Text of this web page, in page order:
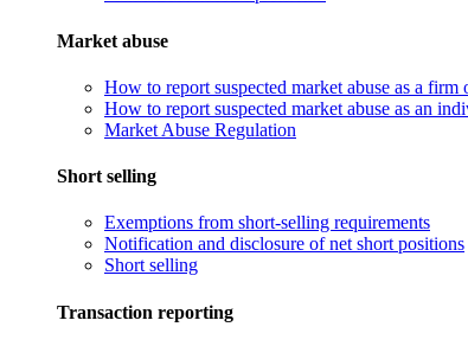
Market abuse
How to report suspected market abuse as a firm
How to report suspected market abuse as an
Market Abuse Regulation
Short selling
Exemptions from short-selling requirements
Notification and disclosure of net short positions
Short selling
Transaction reporting